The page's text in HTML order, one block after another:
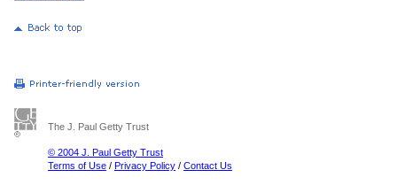
The J. Paul Getty Trust
© 2004 J. Paul Getty Trust
Terms of Use / Privacy Policy / Contact Us